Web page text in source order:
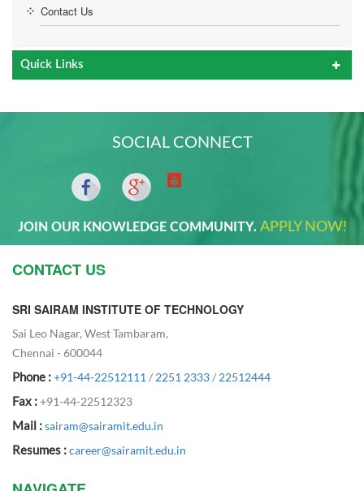
Contact Us
Quick Links
SOCIAL CONNECT
JOIN OUR KNOWLEDGE COMMUNITY. APPLY NOW!
CONTACT US
SRI SAIRAM INSTITUTE OF TECHNOLOGY
Sai Leo Nagar, West Tambaram,
Chennai - 600044
Phone :+91-44-22512111 / 2251 2333/ 22512444
Fax :+91-44-22512323
Mail :sairam@sairamit.edu.in
Resumes :career@sairamit.edu.in